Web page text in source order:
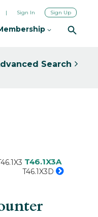
Sign In Sign Up
Search
T46.1X3A
T46.1X3D